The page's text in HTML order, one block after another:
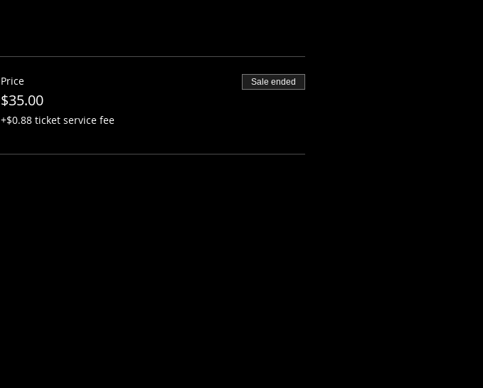
Price
$35.00
+$0.88 ticket service fee
Sale ended